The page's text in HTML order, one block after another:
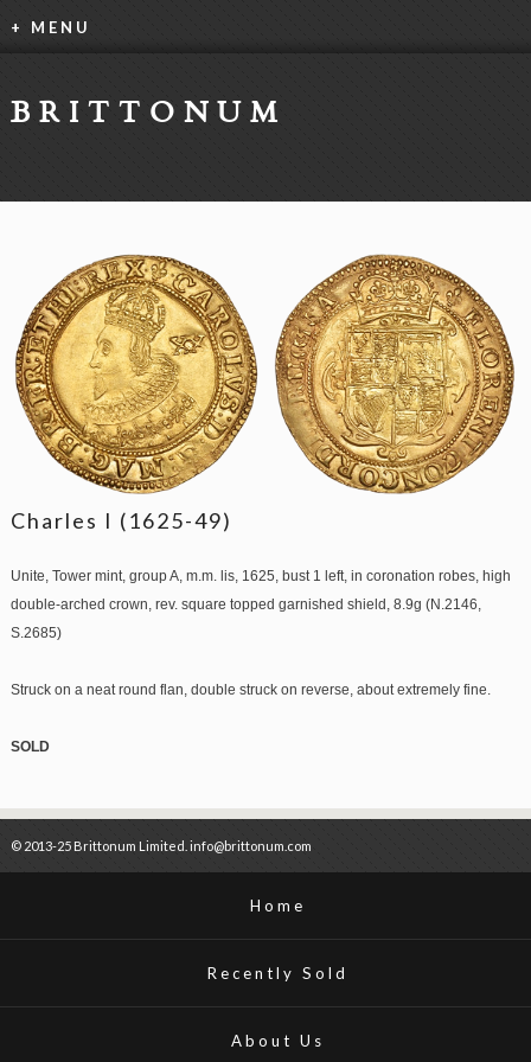
+ MENU
BRITTONUM
Charles I (1625-49)
Unite, Tower mint, group A, m.m. lis, 1625, bust 1 left, in coronation robes, high
double-arched crown, rev. square topped garnished shield, 8.9g (N.2146,
S.2685)
Struck on a neat round flan, double struck on reverse, about extremely fine.
SOLD
© 2013-25 Brittonum Limited. info@brittonum.com
Home
Recently Sold
About Us